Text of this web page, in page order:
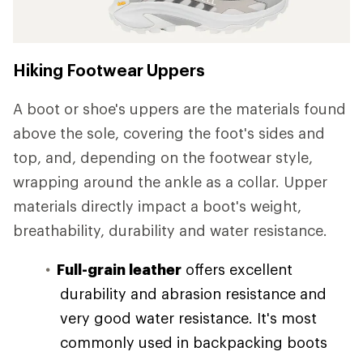
Hiking Footwear Uppers
A boot or shoe's uppers are the materials found
above the sole, covering the foot's sides and
top, and, depending on the footwear style,
wrapping around the ankle as a collar. Upper
materials directly impact a boot's weight,
breathability, durability and water resistance.
Full-grain leather offers excellent
durability and abrasion resistance and
very good water resistance. It's most
commonly used in backpacking boots